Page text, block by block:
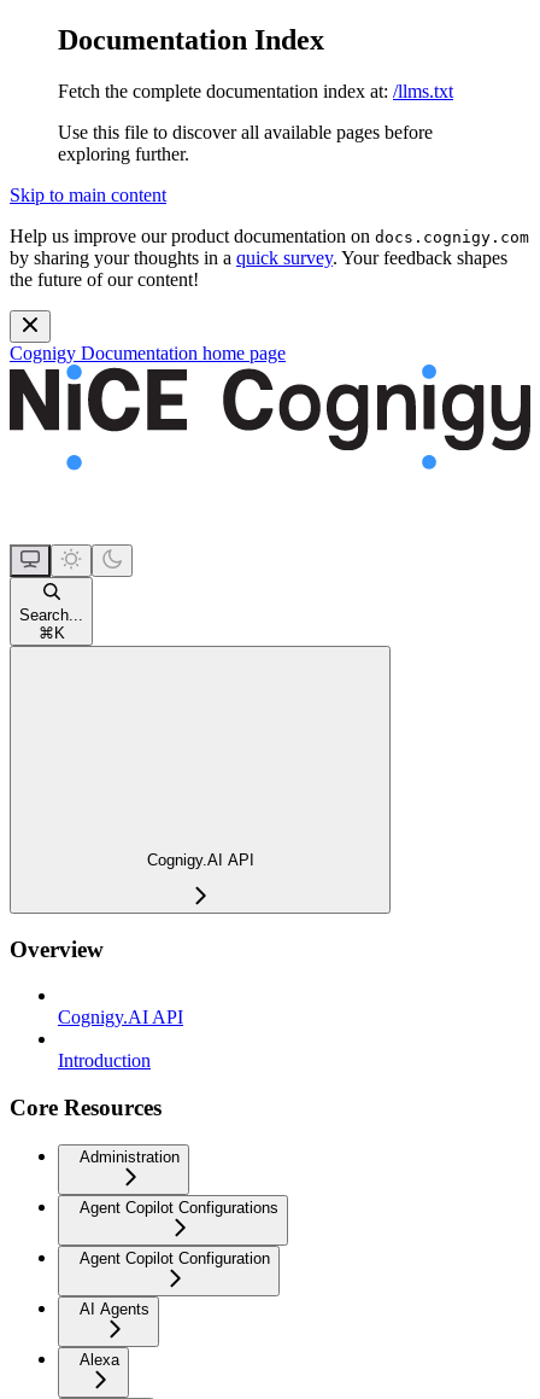
Documentation Index
Fetch the complete documentation index at: /llms.txt
Use this file to discover all available pages before
exploring further.
Skip to main content
Help us improve our product documentation on docs.cognigy.com
by sharing your thoughts in a quick survey. Your feedback shapes
the future of our content!
Cognigy Documentation home page
Search...
⌘ K
Cognigy.AI API
Overview
Cognigy.AI API
Introduction
Core Resources
Administration
Agent Copilot Configurations
Agent Copilot Configuration
AI Agents
Alexa